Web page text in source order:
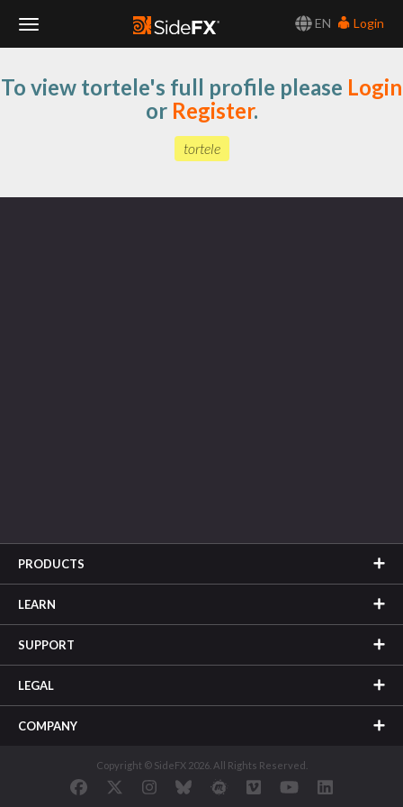
EN
Login
Navigation
To view tortele's full profile please Login
or Register.
tortele
PRODUCTS
LEARN
SUPPORT
LEGAL
COMPANY
Copyright © SideFX 2026. All Rights Reserved.